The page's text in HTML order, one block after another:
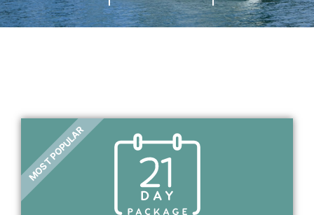
MOST POPULAR